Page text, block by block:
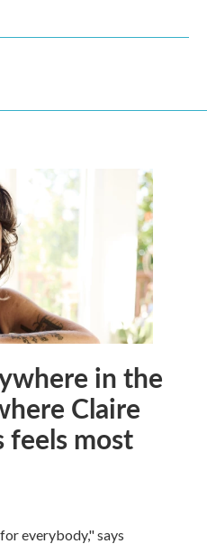
in the
Claire
feels most
everybody," says